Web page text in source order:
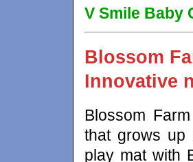
V Smile Baby
Blossom
Innovative
Blossom
that grows
play mat with